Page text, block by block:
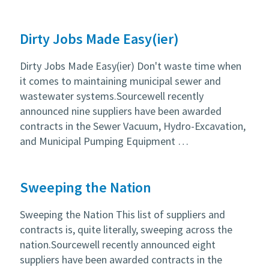
Dirty Jobs Made Easy(ier)
Dirty Jobs Made Easy(ier) Don't waste time when
it comes to maintaining municipal sewer and
wastewater systems.Sourcewell recently
announced nine suppliers have been awarded
contracts in the Sewer Vacuum, Hydro-Excavation,
and Municipal Pumping Equipment …
Sweeping the Nation
Sweeping the Nation This list of suppliers and
contracts is, quite literally, sweeping across the
nation.Sourcewell recently announced eight
suppliers have been awarded contracts in the